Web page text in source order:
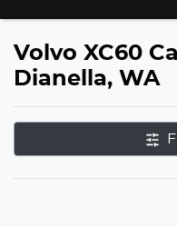
Volvo XC60
Dianella, WA